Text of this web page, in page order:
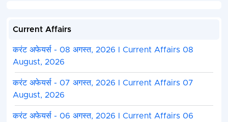
Current Affairs
करंट अफेयर्स - 08 अगस्त, 2026 I Current Affairs 08
August, 2026
करंट अफेयर्स - 07 अगस्त, 2026 I Current Affairs 07
August, 2026
करंट अफेयर्स - 06 अगस्त, 2026 I Current Affairs 06